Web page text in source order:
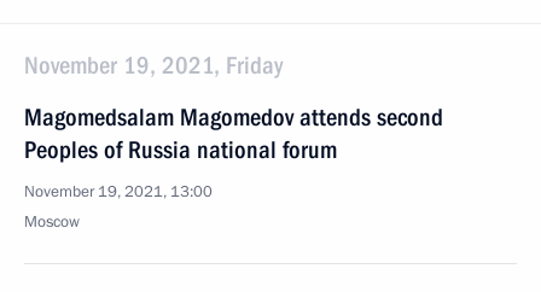
November 19, 2021, Friday
Magomedsalam Magomedov attends second
Peoples of Russia national forum
November 19, 2021, 13:00
Moscow